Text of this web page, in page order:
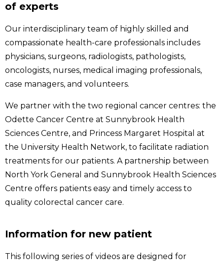
of experts
Our interdisciplinary team of highly skilled and
compassionate health-care professionals includes
physicians, surgeons, radiologists, pathologists,
oncologists, nurses, medical imaging professionals,
case managers, and volunteers.
We partner with the two regional cancer centres: the
Odette Cancer Centre at Sunnybrook Health
Sciences Centre, and Princess Margaret Hospital at
the University Health Network, to facilitate radiation
treatments for our patients. A partnership between
North York General and Sunnybrook Health Sciences
Centre offers patients easy and timely access to
quality colorectal cancer care.
Information for new patient
This following series of videos are designed for